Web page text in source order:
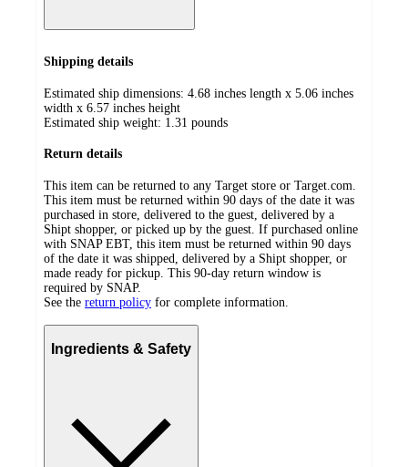
Shipping details
Estimated ship dimensions: 4.68 inches length x 5.06 inches
width x 6.57 inches height
Estimated ship weight: 1.31 pounds
Return details
This item can be returned to any Target store or Target.com.
This item must be returned within 90 days of the date it was
purchased in store, delivered to the guest, delivered by a
Shipt shopper, or picked up by the guest. If purchased online
with SNAP EBT, this item must be returned within 90 days
of the date it was shipped, delivered by a Shipt shopper, or
made ready for pickup. This 90-day return window is
required by SNAP.
See the return policy for complete information.
Ingredients & Safety